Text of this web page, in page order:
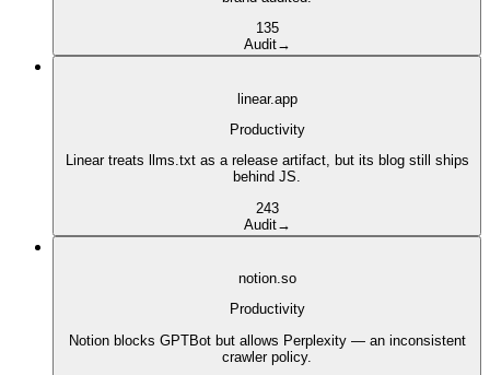
135
Audit→
linear.app
Productivity
Linear treats llms.txt as a release artifact, but its blog still ships
behind JS.
243
Audit→
notion.so
Productivity
Notion blocks GPTBot but allows Perplexity — an inconsistent
crawler policy.